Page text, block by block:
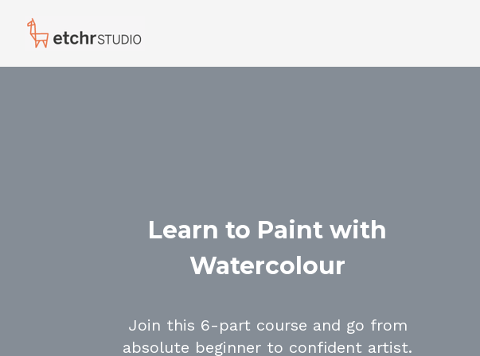
Learn to Paint with
Watercolour
Join this 6-part course and go from
absolute beginner to confident artist.